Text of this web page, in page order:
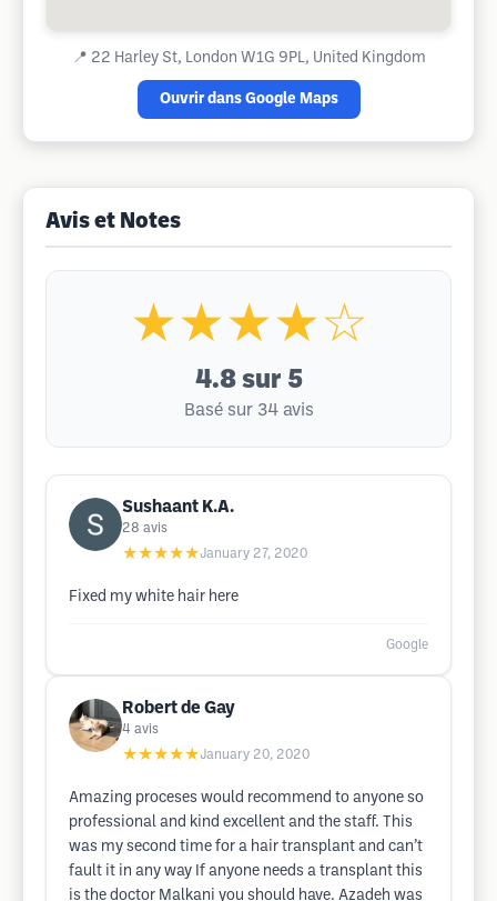
📍 22 Harley St, London W1G 9PL, United Kingdom
Ouvrir dans Google Maps
Avis et Notes
★★★★☆
4.8 sur 5
Basé sur 34 avis
Sushaant K.A.
28 avis
★★★★★January 27, 2020
Fixed my white hair here
Google
Robert de Gay
4 avis
★★★★★January 20, 2020
Amazing proceses would recommend to anyone so
professional and kind excellent and the staff. This
was my second time for a hair transplant and can’t
fault it in any way If anyone needs a transplant this
is the doctor Malkani you should have. Azadeh was